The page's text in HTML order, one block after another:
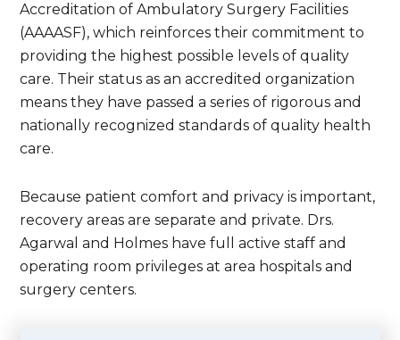
Accreditation of Ambulatory Surgery Facilities
(AAAASF), which reinforces their commitment to
providing the highest possible levels of quality
care. Their status as an accredited organization
means they have passed a series of rigorous and
nationally recognized standards of quality health
care.
Because patient comfort and privacy is important,
recovery areas are separate and private. Drs.
Agarwal and Holmes have full active staff and
operating room privileges at area hospitals and
surgery centers.